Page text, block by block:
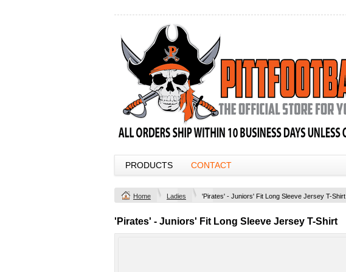
PRODUCTS CONTACT
Home Ladies 'Pirates' - Juniors' Fit Long Sleeve Jersey T-Shirt
'Pirates' - Juniors' Fit Long Sleeve Jersey T-Shirt